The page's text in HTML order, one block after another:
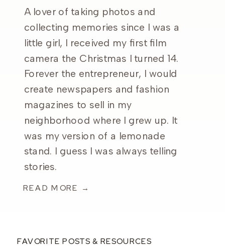
A lover of taking photos and
collecting memories since I was a
little girl, I received my first film
camera the Christmas I turned 14.
Forever the entrepreneur, I would
create newspapers and fashion
magazines to sell in my
neighborhood where I grew up. It
was my version of a lemonade
stand. I guess I was always telling
stories.
READ MORE →
FAVORITE POSTS & RESOURCES